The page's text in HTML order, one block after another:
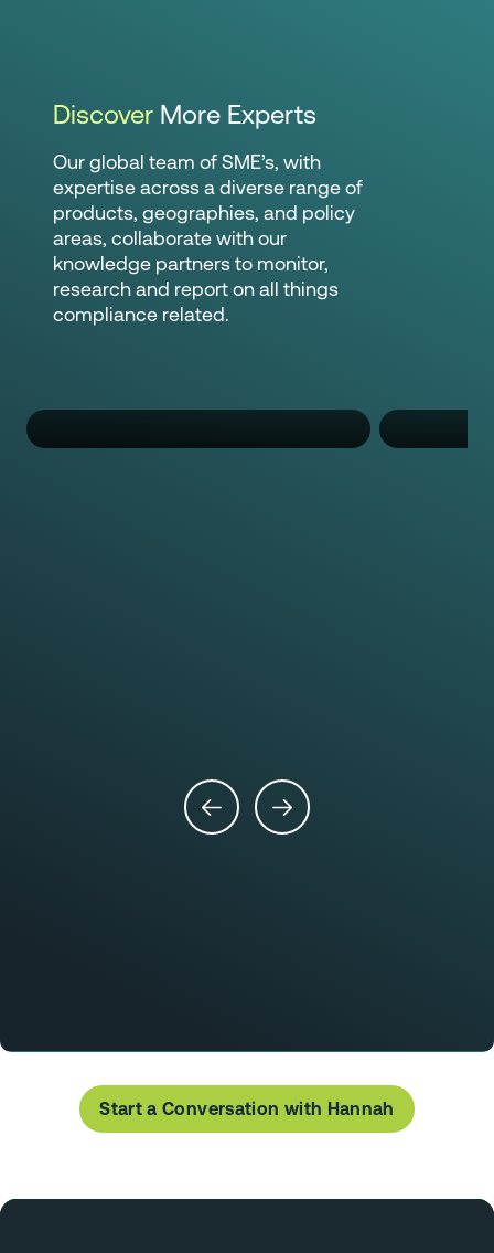
Discover More Experts
Our global team of SME’s, with
expertise across a diverse range of
products, geographies, and policy
areas, collaborate with our
knowledge partners to monitor,
research and report on all things
compliance related.
Start a Conversation with Hannah